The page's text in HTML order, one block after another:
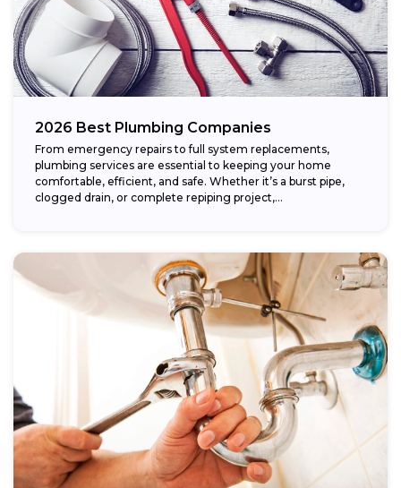
2026 Best Plumbing Companies
From emergency repairs to full system replacements,
plumbing services are essential to keeping your home
comfortable, efficient, and safe. Whether it’s a burst pipe,
clogged drain, or complete repiping project,...